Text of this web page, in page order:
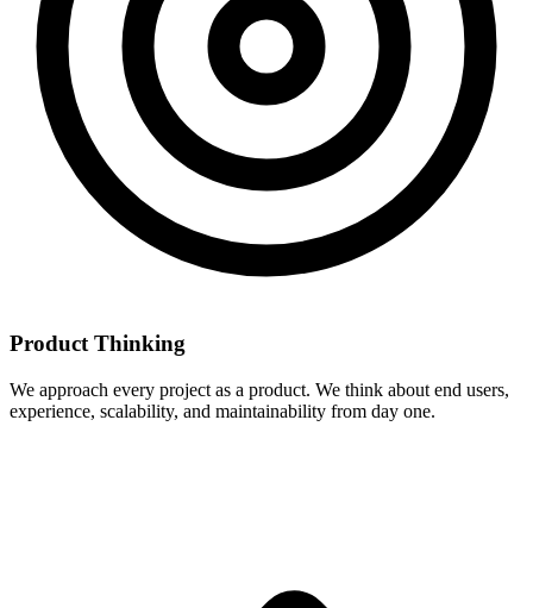
Product Thinking
We approach every project as a product. We think about end users,
experience, scalability, and maintainability from day one.